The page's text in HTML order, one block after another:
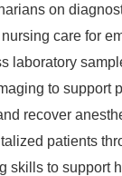
on
care for
laboratory
to support
recover
patients
skills to support